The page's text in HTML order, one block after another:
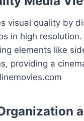
visual quality by
in high
elements like
providing a